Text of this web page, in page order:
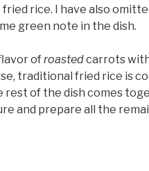
fried rice. I have also
green note in the dish.
ofroastedcarrots
traditional fried rice is
rest of the dish comes
and prepare all the